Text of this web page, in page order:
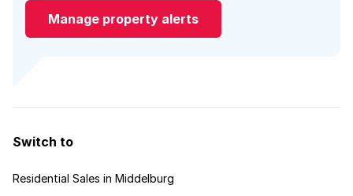
Manage property alerts
Switch to
Residential Sales in Middelburg